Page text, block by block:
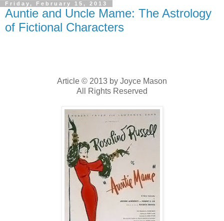
Friday, February 15, 2013
Auntie and Uncle Mame: The Astrology
of Fictional Characters
Article © 2013 by Joyce Mason
All Rights Reserved